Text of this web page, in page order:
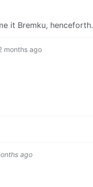
it Bremku, henceforth.
months ago
ago